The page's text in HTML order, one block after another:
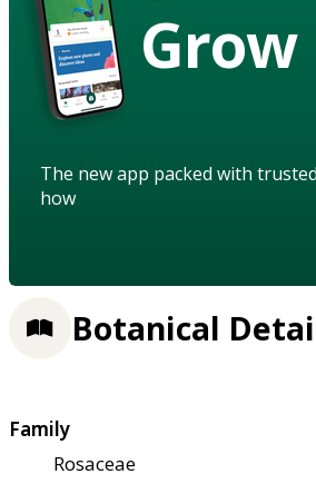
Grow
The new app packed with
how
Botanical
Family
Rosaceae